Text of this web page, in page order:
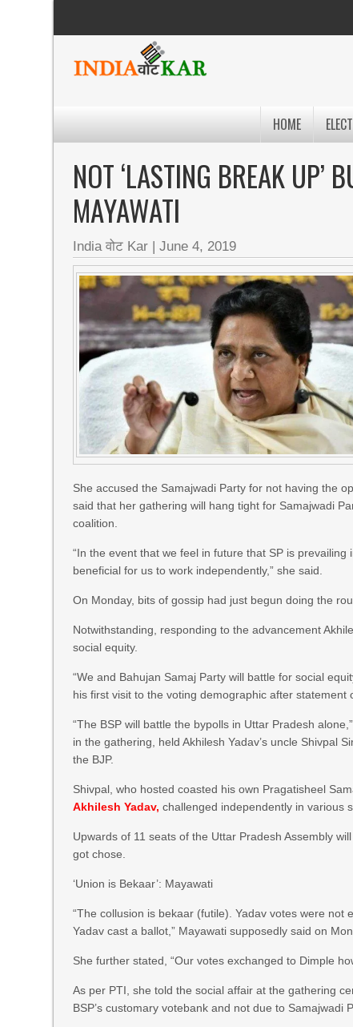
HOME
NOT ‘LASTING BREAK UP’
MAYAWATI
India वोट Kar |June 4, 2019
She accused the Samajwadi Party for not having the
said that her gathering will hang tight for Samajwadi
coalition.
“In the event that we feel in future that SP is
beneficial for us to work independently,” she said.
On Monday, bits of gossip had just begun doing the
Notwithstanding, responding to the advancement
social equity.
“We and Bahujan Samaj Party will battle for social
his first visit to the voting demographic after statement
“The BSP will battle the bypolls in Uttar Pradesh
in the gathering, held Akhilesh Yadav’s uncle Shivpal
the BJP.
Shivpal, who hosted coasted his own Pragatisheel
Akhilesh Yadav, challenged independently in various
Upwards of 11 seats of the Uttar Pradesh Assembly
got chose.
‘Union is Bekaar’: Mayawati
“The collusion is bekaar (futile). Yadav votes were not
Yadav cast a ballot,” Mayawati supposedly said on
She further stated, “Our votes exchanged to Dimple
As per PTI, she told the social affair at the gathering
BSP’s customary votebank and not due to Samajwadi